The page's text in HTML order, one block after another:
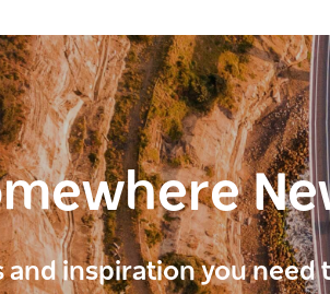
and inspiration you need